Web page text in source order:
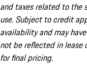
and taxes related to the
use. Subject to credit
availability and may
not be reflected in lease
for final pricing.